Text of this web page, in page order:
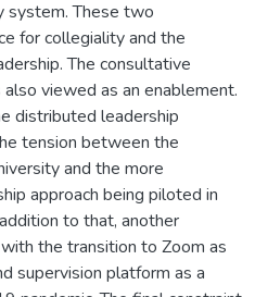
system. These two
for collegiality and the
The consultative
viewed as an enablement.
distributed leadership
tension between the
and the more
approach being piloted in
to that, another
the transition to Zoom as
supervision platform as a